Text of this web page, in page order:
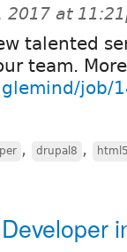
2017 at
talented
team.
job/
, drupal8 ,